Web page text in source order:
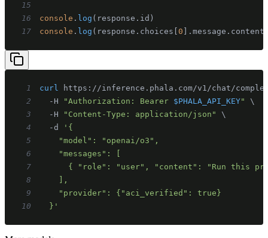
15
16
console . log ( response . id )
17
console . log ( response . choices 0 . message . content
1 curl https://inference.phala.com/v1/chat/
2
  -H
"Authorization: Bearer $PHALA_API_KEY"
\
3
  -H
"Content-Type: application/json"
\
4
  -d
5
6
7
8
9
10
  }'